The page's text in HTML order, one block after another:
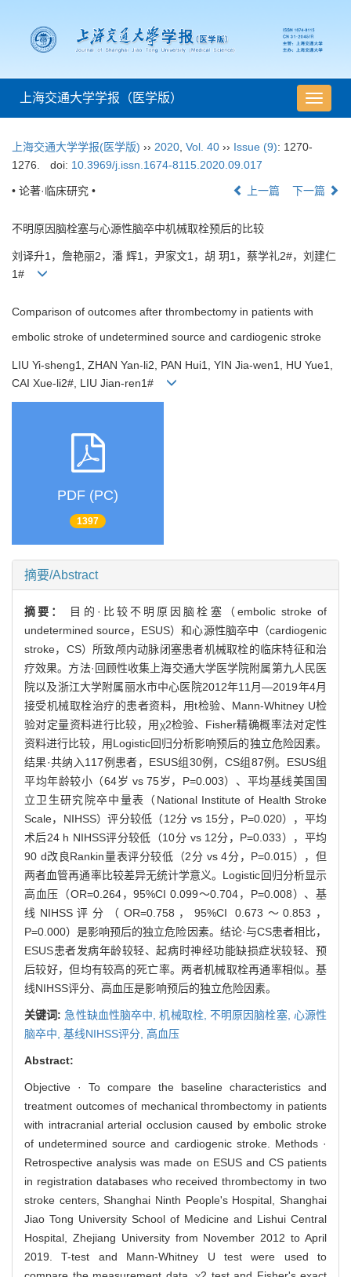
导
航
上海交通大学学报（医学版）
上海交通大学学报(医学版) ›› 2020 Vol. 40 ›› Issue (9): 1270-
1276.
doi: 10.3969/j.issn.1674-8115.2020.09.017
• 论著·临床研究 • 上一篇 下一篇
不明原因脑栓塞与心源性脑卒中机械取栓预后的比较
刘译升1，詹艳丽2，潘 辉1，尹家文1，胡 玥1，蔡学礼2#，刘建仁
1#
Comparison of outcomes after thrombectomy in patients with
embolic stroke of undetermined source and cardiogenic stroke
LIU Yi-sheng1, ZHAN Yan-li2, PAN Hui1, YIN Jia-wen1, HU Yue1,
CAI Xue-li2#, LIU Jian-ren1#
PDF (PC)
1397
摘要/Abstract
摘要：
目的·比较不明原因脑栓塞（embolic stroke of
undetermined source，ESUS）和心源性脑卒中（cardiogenic
stroke，CS）所致颅内动脉闭塞患者机械取栓的临床特征和治
疗效果。方法·回顾性收集上海交通大学医学院附属第九人民医
院以及浙江大学附属丽水市中心医院2012年11月—2019年4月
接受机械取栓治疗的患者资料，用t检验、Mann-Whitney U检
验对定量资料进行比较，用χ2检验、Fisher精确概率法对定性
资料进行比较，用Logistic回归分析影响预后的独立危险因素。
结果·共纳入117例患者，ESUS组30例，CS组87例。ESUS组
平均年龄较小（64岁 vs 75岁，P=0.003）、平均基线美国国
立卫生研究院卒中量表（National Institute of Health Stroke
Scale，NIHSS）评分较低（12分 vs 15分，P=0.020），平均
术后24 h NIHSS评分较低（10分 vs 12分，P=0.033），平均
90 d改良Rankin量表评分较低（2分 vs 4分，P=0.015），但
两者血管再通率比较差异无统计学意义。Logistic回归分析显示
高血压（OR=0.264，95%CI 0.099～0.704，P=0.008）、基
线NIHSS评分（OR=0.758，95%CI 0.673～0.853，
P=0.000）是影响预后的独立危险因素。结论·与CS患者相比，
ESUS患者发病年龄较轻、起病时神经功能缺损症状较轻、预
后较好，但均有较高的死亡率。两者机械取栓再通率相似。基
线NIHSS评分、高血压是影响预后的独立危险因素。
关键词: 急性缺血性脑卒中,机械取栓, 不明原因脑栓塞, 心源性
脑卒中, 基线NIHSS评分, 高血压
Abstract:
Objective · To compare the baseline characteristics and
treatment outcomes of mechanical thrombectomy in patients
with intracranial arterial occlusion caused by embolic stroke
of undetermined source and cardiogenic stroke. Methods ·
Retrospective analysis was made on ESUS and CS patients
in registration databases who received thrombectomy in two
stroke centers, Shanghai Ninth People's Hospital, Shanghai
Jiao Tong University School of Medicine and Lishui Central
Hospital, Zhejiang University from November 2012 to April
2019. T-test and Mann-Whitney U test were used to